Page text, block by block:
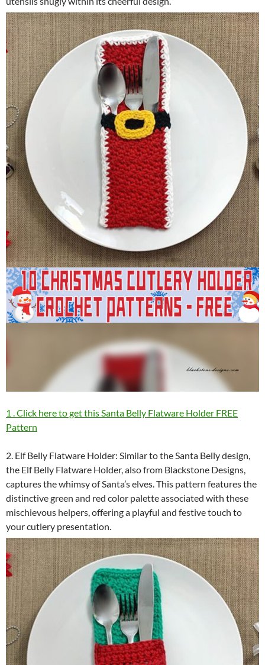
1 . Click here to get this Santa Belly Flatware Holder FREE
Pattern
2. Elf Belly Flatware Holder: Similar to the Santa Belly design,
the Elf Belly Flatware Holder, also from Blackstone Designs,
captures the whimsy of Santa’s elves. This pattern features the
distinctive green and red color palette associated with these
mischievous helpers, offering a playful and festive touch to
your cutlery presentation.